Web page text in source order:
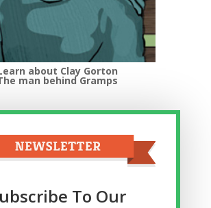
about Clay Gorton
man behind Gramps
To Our